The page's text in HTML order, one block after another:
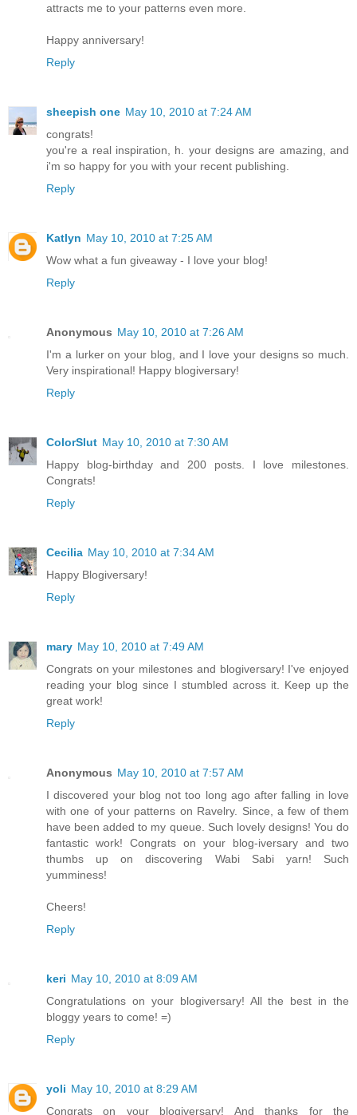
attracts me to your patterns even more.
Happy anniversary!
Reply
sheepish one May 10, 2010 at 7:24 AM
congrats!
you're a real inspiration, h. your designs are amazing, and
i'm so happy for you with your recent publishing.
Reply
Katlyn May 10, 2010 at 7:25 AM
Wow what a fun giveaway - I love your blog!
Reply
Anonymous May 10, 2010 at 7:26 AM
I'm a lurker on your blog, and I love your designs so much.
Very inspirational! Happy blogiversary!
Reply
ColorSlut May 10, 2010 at 7:30 AM
Happy blog-birthday and 200 posts. I love milestones.
Congrats!
Reply
Cecilia May 10, 2010 at 7:34 AM
Happy Blogiversary!
Reply
mary May 10, 2010 at 7:49 AM
Congrats on your milestones and blogiversary! I've enjoyed
reading your blog since I stumbled across it. Keep up the
great work!
Reply
Anonymous May 10, 2010 at 7:57 AM
I discovered your blog not too long ago after falling in love
with one of your patterns on Ravelry. Since, a few of them
have been added to my queue. Such lovely designs! You do
fantastic work! Congrats on your blog-iversary and two
thumbs up on discovering Wabi Sabi yarn! Such
yumminess!
Cheers!
Reply
keri May 10, 2010 at 8:09 AM
Congratulations on your blogiversary! All the best in the
bloggy years to come! =)
Reply
yoli May 10, 2010 at 8:29 AM
Congrats on your blogiversary! And thanks for the